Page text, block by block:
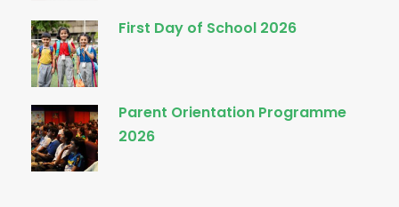
First Day of School 2026
Parent Orientation Programme
2026